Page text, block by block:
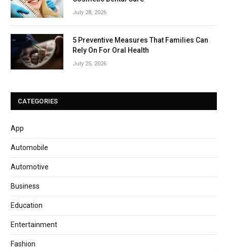
July 28, 2026
5 Preventive Measures That Families Can
Rely On For Oral Health
July 25, 2026
CATEGORIES
App
Automobile
Automotive
Business
Education
Entertainment
Fashion